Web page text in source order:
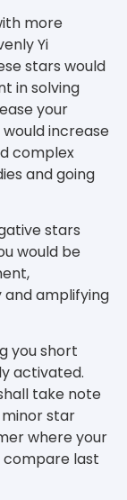
more
Yi
stars would
in solving
your
increase
complex
and going
stars
would be
and amplifying
you short
activated.
take note
star
where your
compare last